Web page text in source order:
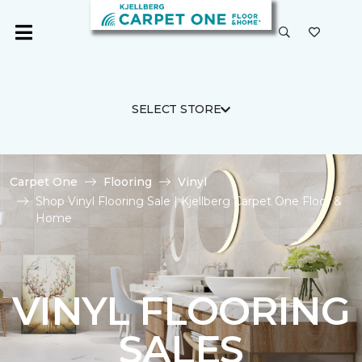
SELECT STORE
Carpet One Flooring
Vinyl
Shop Vinyl Flooring Sale | Kjellberg Carpet One Floor &
Home
VINYL FLOORING
SALES